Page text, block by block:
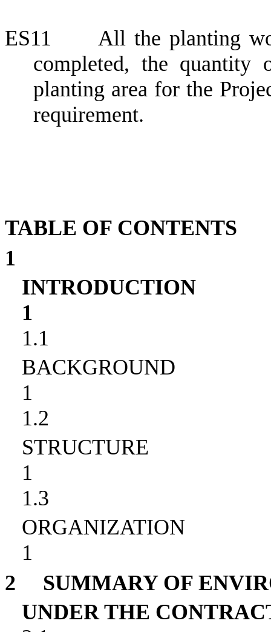
ES11
All the planting
completed, the quantity
planting area for the
requirement.
TABLE OF CONTENTS
1
INTRODUCTION
1
1.1
BACKGROUND
1
1.2
STRUCTURE
1
1.3
ORGANIZATION
1
2
SUMMARY OF
UNDER THE